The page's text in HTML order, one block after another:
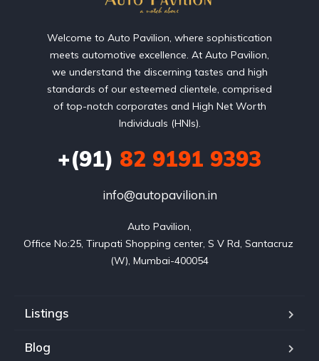
Welcome to Auto Pavilion, where sophistication
meets automotive excellence. At Auto Pavilion,
we understand the discerning tastes and high
standards of our esteemed clientele, comprised
of top-notch corporates and High Net Worth
Individuals (HNIs).
+(91) 82 9191 9393
info@autopavilion.in
Auto Pavilion,
Office No:25, Tirupati Shopping center, S V Rd, Santacruz
(W), Mumbai-400054
Listings
Blog